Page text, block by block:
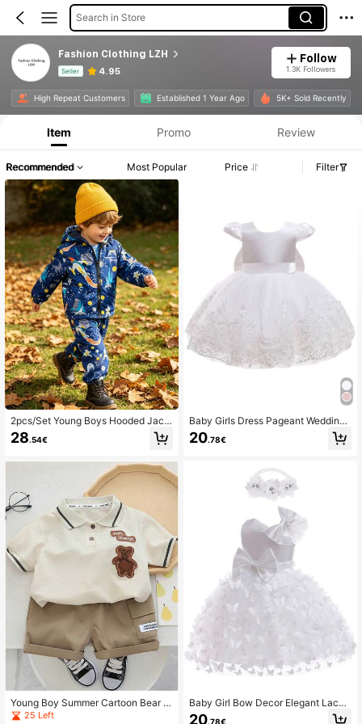
Search in Store
Fashion Clothing LZH
Seller 4.95
Follow
1.3K Followers
High Repeat Customers Established 1 Year Ago 5K+ Sold Recently
Product Info: Price Disclosure, Sales & Stock Details.
Item Promo Review
Recommended Most Popular Price Filter
2pcs/Set Young Boys Hooded Jack
et With Rocket & Space Print + Pan
ts Sportswear Outfit
28.54€
Young Boy Summer Cartoon Bear P
atchwork Polo Shirt And Cargo Sho
25 Left
Baby Girls Dress Pageant Wedding
Party Flower Girls Formal Gowns Ba
ll Baptism Bridesmaid Dresses Lace
20.78€
Baby Girl Bow Decor Elegant Lace
Bow Princess Dress
20.78€